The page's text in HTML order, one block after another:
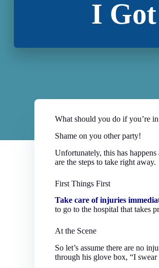
I
What should you do if you’re
Shame on you other party!
Unfortunately, this has happens
are the steps to take right away.
First Things First
Take care of injuries
to go to the hospital that takes
At the Scene
So let’s assume there are no
through his glove box, “I